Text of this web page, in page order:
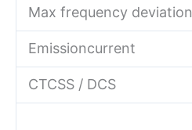
Max frequency deviation
Emissioncurrent
CTCSS / DCS